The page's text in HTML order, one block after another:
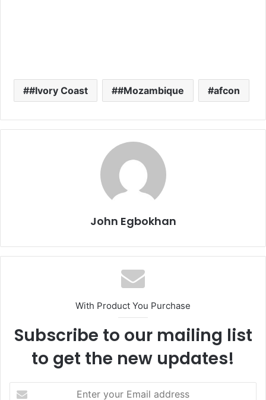
#Ivory Coast #Mozambique afcon
John Egbokhan
With Product You Purchase
Subscribe to our mailing list
to get the new updates!